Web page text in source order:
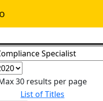
30 results per page
List of Titles